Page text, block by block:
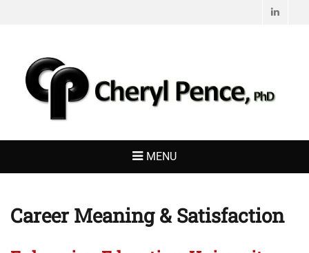
MENU
Career Meaning & Satisfaction